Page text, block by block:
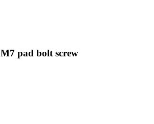
M7 pad bolt screw